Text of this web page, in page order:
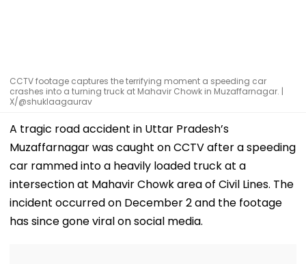
CCTV footage captures the terrifying moment a speeding car
crashes into a turning truck at Mahavir Chowk in Muzaffarnagar. |
X/@shuklaagaurav
A tragic road accident in Uttar Pradesh’s
Muzaffarnagar was caught on CCTV after a speeding
car rammed into a heavily loaded truck at a
intersection at Mahavir Chowk area of Civil Lines. The
incident occurred on December 2 and the footage
has since gone viral on social media.